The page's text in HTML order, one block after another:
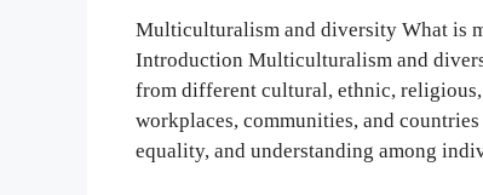
Multiculturalism and diversity What is
Introduction Multiculturalism and
from different cultural, ethnic,
workplaces, communities, and
equality, and understanding among